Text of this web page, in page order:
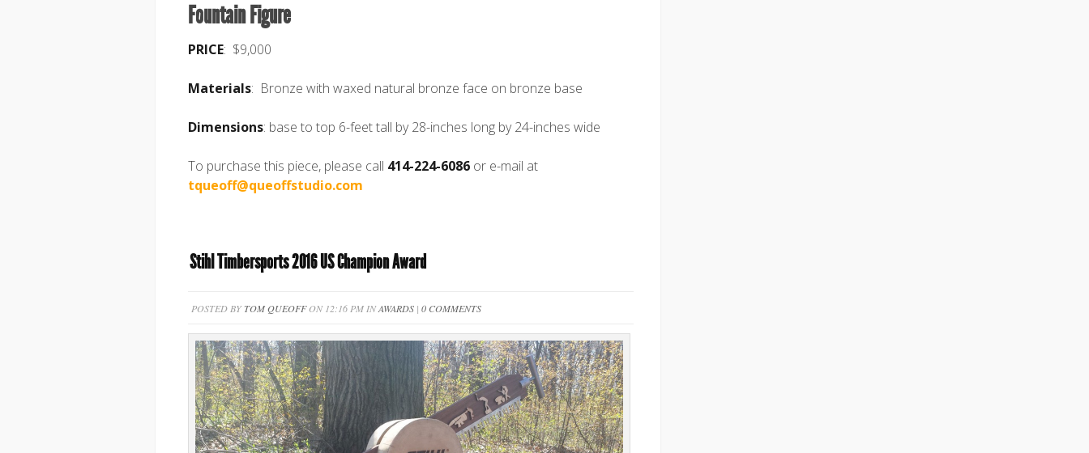
Fountain Figure
PRICE: $9,000
Materials: Bronze with waxed natural bronze face on bronze base
Dimensions: base to top 6-feet tall by 28-inches long by 24-inches wide
To purchase this piece, please call 414-224-6086 or e-mail at
tqueoff@queoffstudio.com
Stihl Timbersports 2016 US Champion Award
POSTED BYTOM QUEOFFON 12:16 PM INAWARDS | 0 COMMENTS